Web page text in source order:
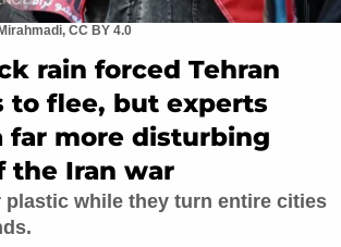
CC BY 4.0
rain forced Tehran
to flee, but experts
far more disturbing
the Iran war
plastic while they turn entire cities